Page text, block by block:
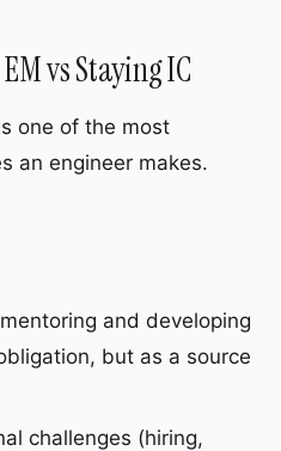
vs Staying IC
one of the most
an engineer makes.
and developing
but as a source
challenges (hiring,